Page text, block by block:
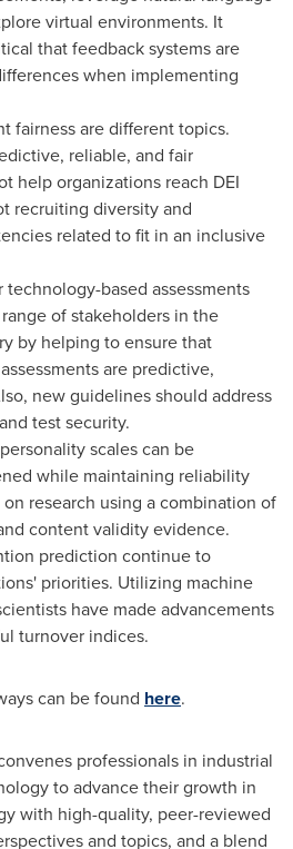
virtual environments. It
that feedback systems are
when implementing
fairness are different topics.
reliable, and fair
help organizations reach DEI
recruiting diversity and
related to fit in an inclusive
based assessments
of stakeholders in the
by helping to ensure that
are predictive,
new guidelines should address
test security.
scales can be
while maintaining reliability
research using a combination of
content validity evidence.
prediction continue to
priorities. Utilizing machine
have made advancements
turnover indices.
can be found here.
professionals in industrial
to advance their growth in
with high-quality, peer-reviewed
and topics, and a blend